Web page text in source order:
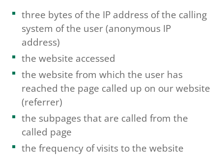
three bytes of the IP address of the calling
system of the user (anonymous IP
address)
the website accessed
the website from which the user has
reached the page called up on our website
(referrer)
the subpages that are called from the
called page
the frequency of visits to the website